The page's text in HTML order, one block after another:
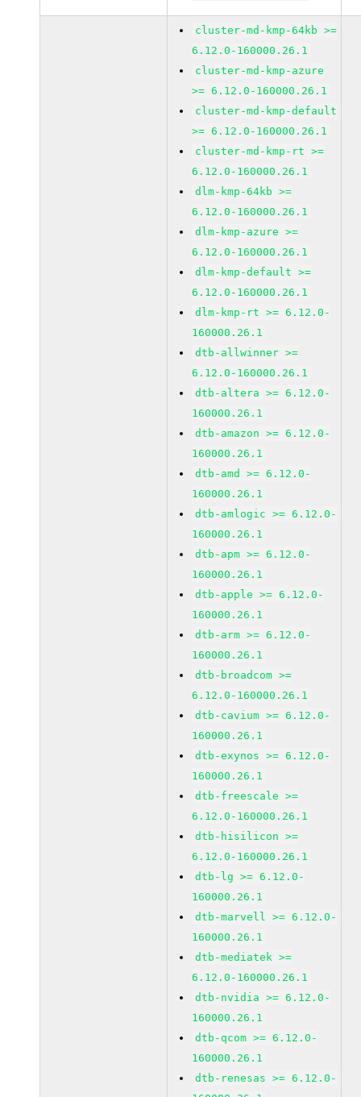
cluster-md-kmp-64kb >=
6.12.0-160000.26.1
cluster-md-kmp-azure
>= 6.12.0-160000.26.1
cluster-md-kmp-default
>= 6.12.0-160000.26.1
cluster-md-kmp-rt >=
6.12.0-160000.26.1
dlm-kmp-64kb >=
6.12.0-160000.26.1
dlm-kmp-azure >=
6.12.0-160000.26.1
dlm-kmp-default >=
6.12.0-160000.26.1
dlm-kmp-rt >= 6.12.0-
160000.26.1
dtb-allwinner >=
6.12.0-160000.26.1
dtb-altera >= 6.12.0-
160000.26.1
dtb-amazon >= 6.12.0-
160000.26.1
dtb-amd >= 6.12.0-
160000.26.1
dtb-amlogic >= 6.12.0-
160000.26.1
dtb-apm >= 6.12.0-
160000.26.1
dtb-apple >= 6.12.0-
160000.26.1
dtb-arm >= 6.12.0-
160000.26.1
dtb-broadcom >=
6.12.0-160000.26.1
dtb-cavium >= 6.12.0-
160000.26.1
dtb-exynos >= 6.12.0-
160000.26.1
dtb-freescale >=
6.12.0-160000.26.1
dtb-hisilicon >=
6.12.0-160000.26.1
dtb-lg >= 6.12.0-
160000.26.1
dtb-marvell >= 6.12.0-
160000.26.1
dtb-mediatek >=
6.12.0-160000.26.1
dtb-nvidia >= 6.12.0-
160000.26.1
dtb-qcom >= 6.12.0-
160000.26.1
dtb-renesas >= 6.12.0-